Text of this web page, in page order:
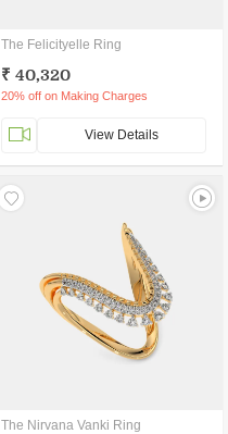
The Felicityelle Ring
₹ 40,320
20% off on Making Charges
View Details
The Nirvana Vanki Ring